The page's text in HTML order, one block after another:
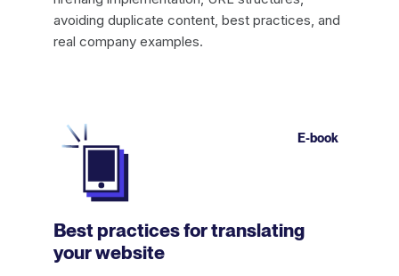
avoiding duplicate content, best practices, and
real company examples.
E-book
Best practices for translating
your website